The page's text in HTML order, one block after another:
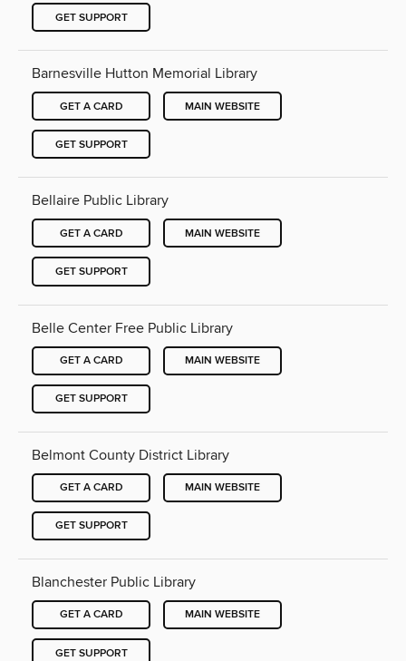
GET SUPPORT
Barnesville Hutton Memorial Library
GET A CARD MAIN WEBSITE
GET SUPPORT
Bellaire Public Library
GET A CARD MAIN WEBSITE
GET SUPPORT
Belle Center Free Public Library
GET A CARD MAIN WEBSITE
GET SUPPORT
Belmont County District Library
GET A CARD MAIN WEBSITE
GET SUPPORT
Blanchester Public Library
GET A CARD MAIN WEBSITE
GET SUPPORT